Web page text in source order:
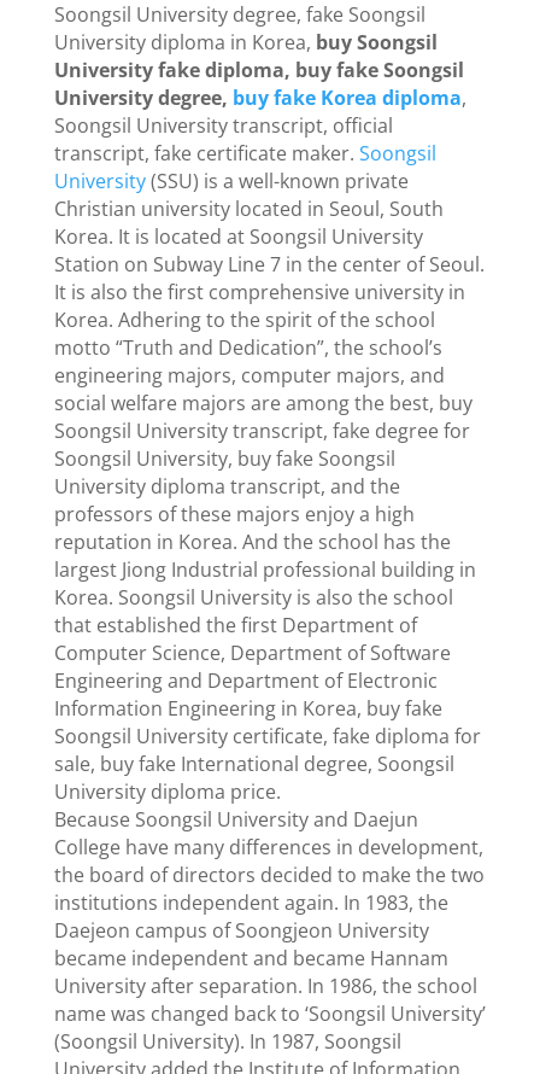
Soongsil University degree, fake Soongsil
University diploma in Korea, buy Soongsil
University fake diploma, buy fake Soongsil
University degree, buy fake Korea diploma,
Soongsil University transcript, official
transcript, fake certificate maker. Soongsil
University(SSU) is a well-known private
Christian university located in Seoul, South
Korea. It is located at Soongsil University
Station on Subway Line 7 in the center of Seoul.
It is also the first comprehensive university in
Korea. Adhering to the spirit of the school
motto “Truth and Dedication”, the school’s
engineering majors, computer majors, and
social welfare majors are among the best, buy
Soongsil University transcript, fake degree for
Soongsil University, buy fake Soongsil
University diploma transcript, and the
professors of these majors enjoy a high
reputation in Korea. And the school has the
largest Jiong Industrial professional building in
Korea. Soongsil University is also the school
that established the first Department of
Computer Science, Department of Software
Engineering and Department of Electronic
Information Engineering in Korea, buy fake
Soongsil University certificate, fake diploma for
sale, buy fake International degree, Soongsil
University diploma price.
Because Soongsil University and Daejun
College have many differences in development,
the board of directors decided to make the two
institutions independent again. In 1983, the
Daejeon campus of Soongjeon University
became independent and became Hannam
University after separation. In 1986, the school
name was changed back to ‘Soongsil University’
(Soongsil University). In 1987, Soongsil